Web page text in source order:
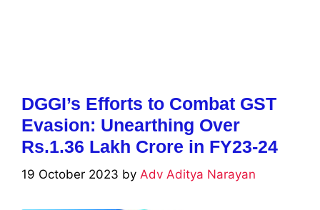
DGGI’s Efforts to Combat GST
Evasion: Unearthing Over
Rs.1.36 Lakh Crore in FY23-24
19 October 2023 by Adv Aditya Narayan